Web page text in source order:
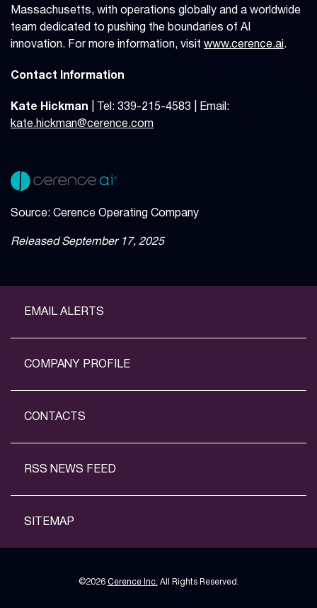
Massachusetts, with operations globally and a worldwide
team dedicated to pushing the boundaries of AI
innovation. For more information, visit www.cerence.ai .
Contact Information
Kate Hickman | Tel: 339-215-4583 | Email:
kate.hickman@cerence.com
Source: Cerence Operating Company
Released September 17, 2025
EMAIL ALERTS
COMPANY PROFILE
CONTACTS
RSS NEWS FEED
SITEMAP
©2026 Cerence Inc. All Rights Reserved.